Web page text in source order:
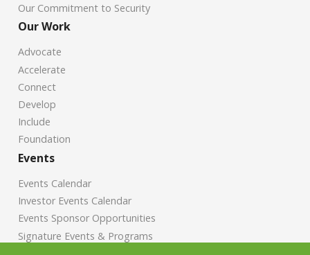
Our Commitment to Security
Our Work
Advocate
Accelerate
Connect
Develop
Include
Foundation
Events
Events Calendar
Investor Events Calendar
Events Sponsor Opportunities
Signature Events & Programs